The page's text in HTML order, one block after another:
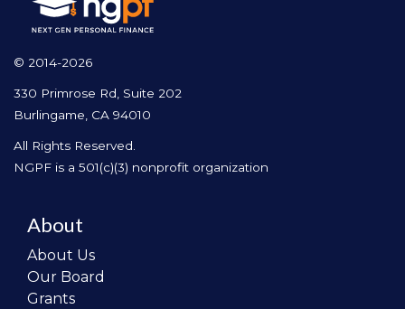
© 2014-2026
330 Primrose Rd, Suite 202
Burlingame, CA 94010
All Rights Reserved.
NGPF is a 501(c)(3) nonprofit organization
About
About Us
Our Board
Grants